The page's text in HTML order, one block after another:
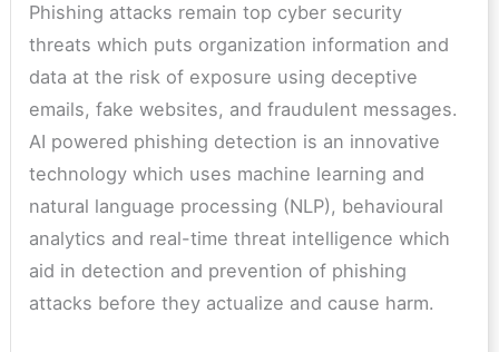
Phishing attacks remain top cyber security
threats which puts organization information and
data at the risk of exposure using deceptive
emails, fake websites, and fraudulent messages.
AI powered phishing detection is an innovative
technology which uses machine learning and
natural language processing (NLP), behavioural
analytics and real-time threat intelligence which
aid in detection and prevention of phishing
attacks before they actualize and cause harm.